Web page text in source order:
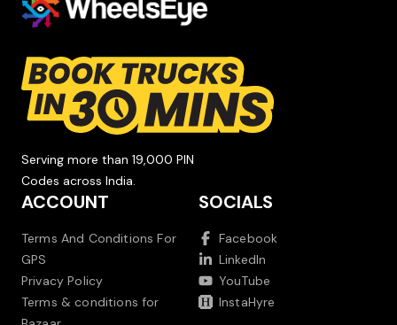
Serving more than 19,000 PIN
Codes across India.
ACCOUNT
Terms And Conditions For
GPS
Privacy Policy
Terms & conditions for
SOCIALS
Facebook
LinkedIn
YouTube
InstaHyre